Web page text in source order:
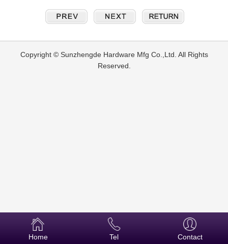
Copyright © Sunzhengde Hardware Mfg Co.,Ltd. All Rights
Reserved.
Home Tel Contact